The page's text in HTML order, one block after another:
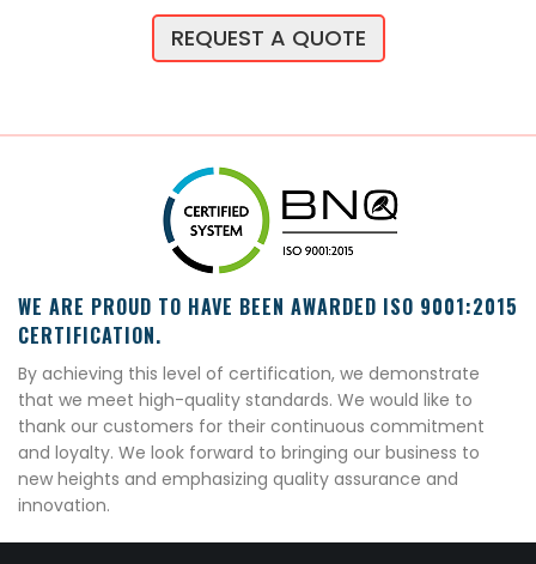
REQUEST A QUOTE
WE ARE PROUD TO HAVE BEEN AWARDED ISO 9001:2015
CERTIFICATION.
By achieving this level of certification, we demonstrate
that we meet high-quality standards. We would like to
thank our customers for their continuous commitment
and loyalty. We look forward to bringing our business to
new heights and emphasizing quality assurance and
innovation.